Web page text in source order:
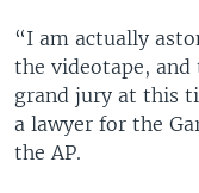
“I am actually
the videotape,
grand jury at this
a lawyer for the
the AP.